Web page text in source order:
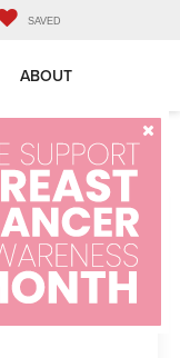
SAVED
ABOUT